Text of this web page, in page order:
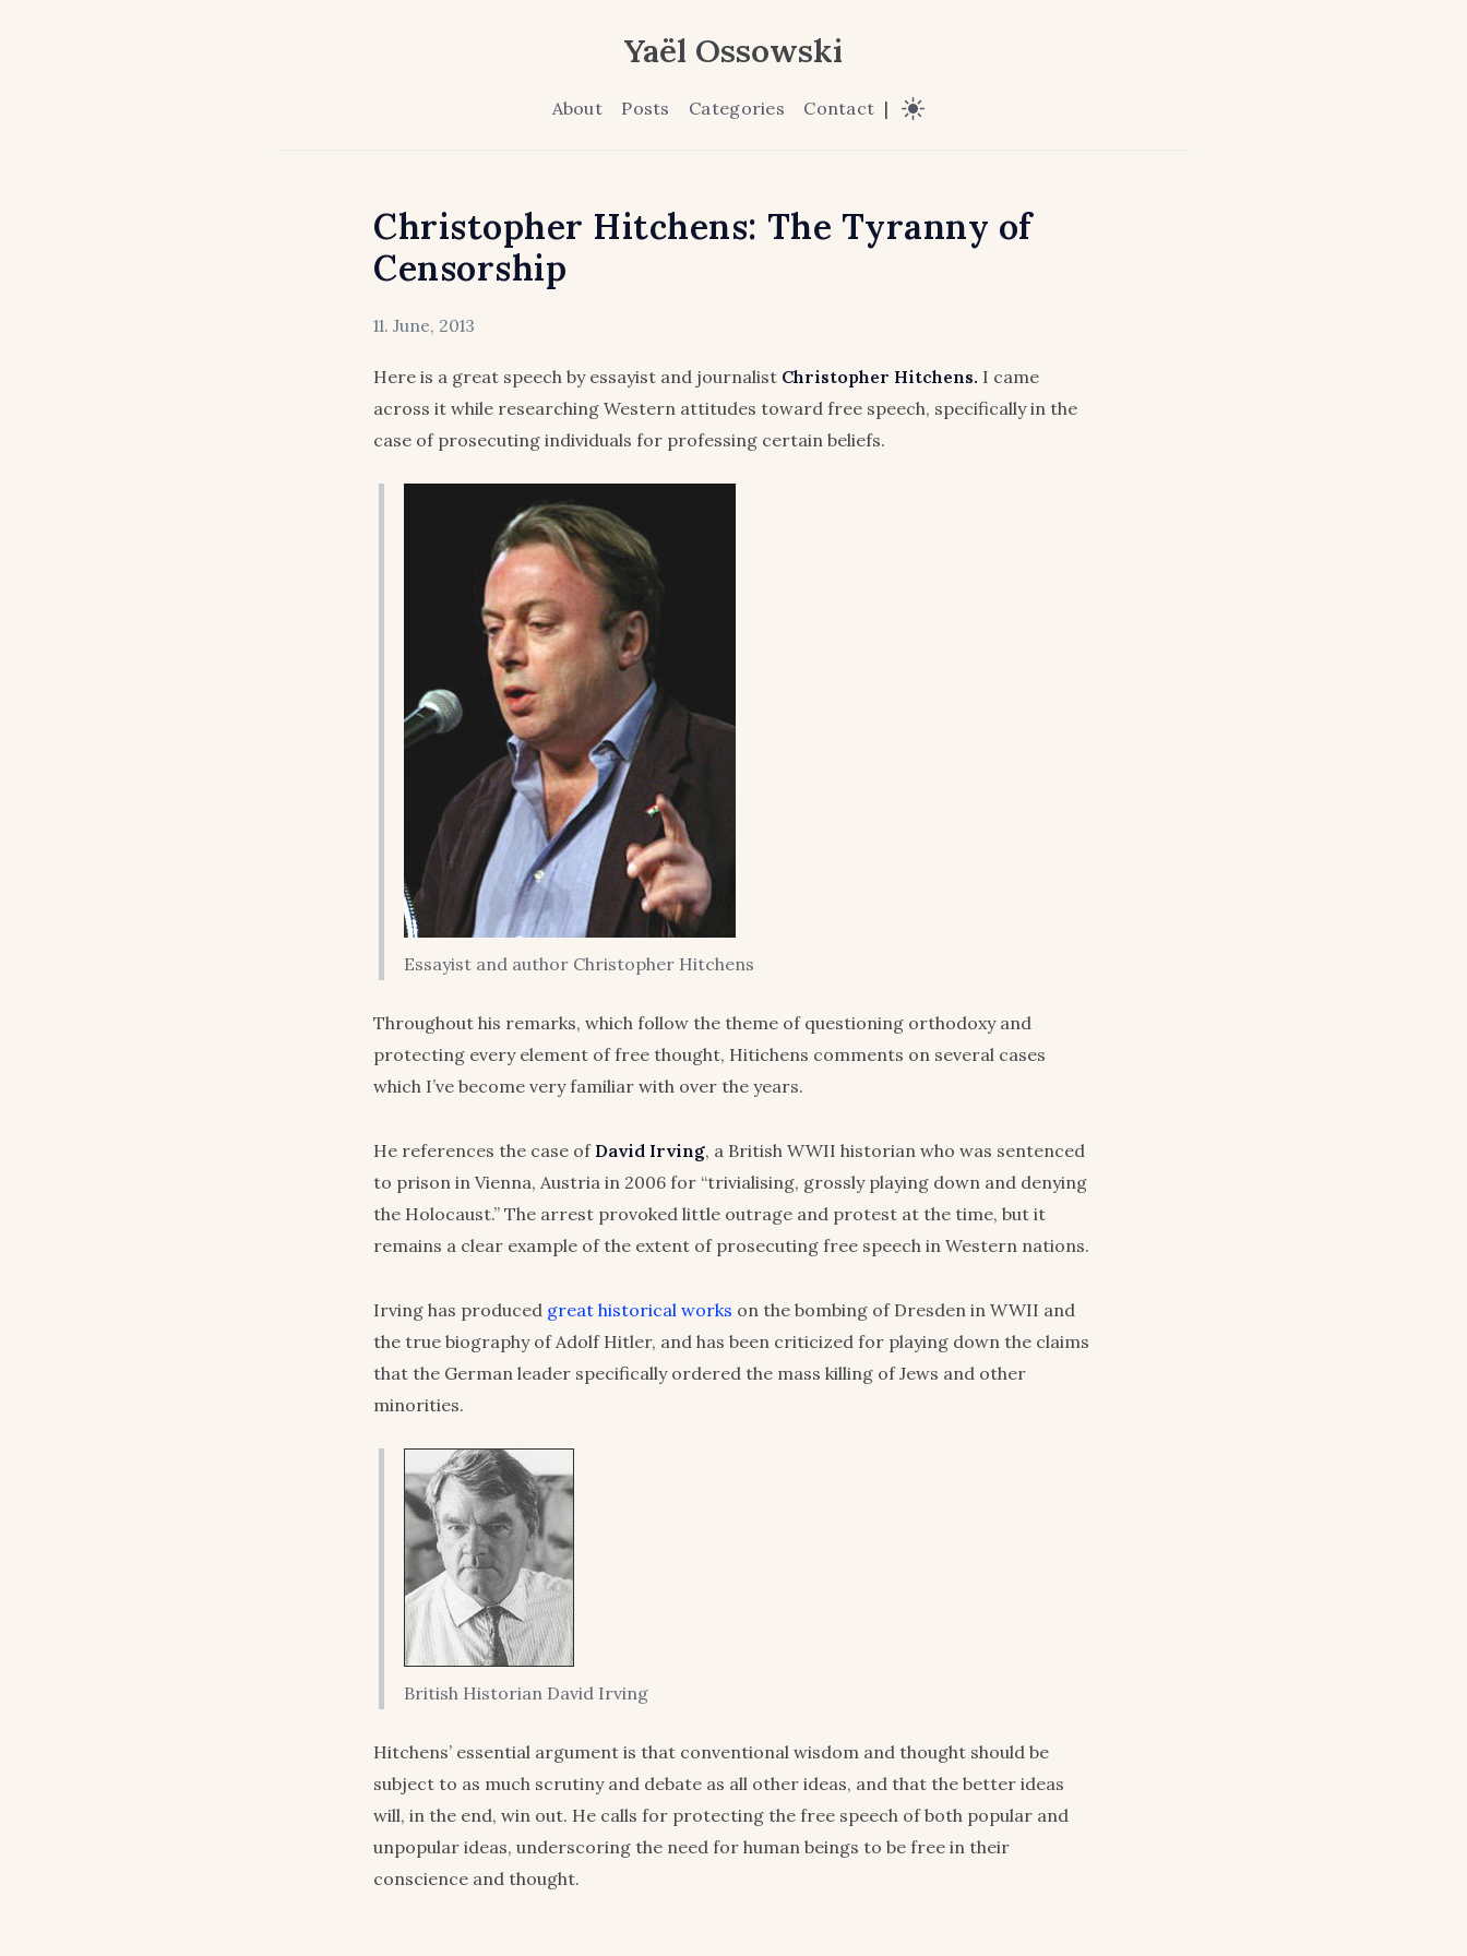
Yaël Ossowski
About Posts Categories Contact |
Christopher Hitchens: The Tyranny of
Censorship
11. June, 2013
Here is a great speech by essayist and journalist Christopher Hitchens. I came
across it while researching Western attitudes toward free speech, specifically in the
case of prosecuting individuals for professing certain beliefs.
Essayist and author Christopher Hitchens
Throughout his remarks, which follow the theme of questioning orthodoxy and
protecting every element of free thought, Hitichens comments on several cases
which I’ve become very familiar with over the years.
He references the case of David Irving, a British WWII historian who was sentenced
to prison in Vienna, Austria in 2006 for “trivialising, grossly playing down and denying
the Holocaust.” The arrest provoked little outrage and protest at the time, but it
remains a clear example of the extent of prosecuting free speech in Western nations.
Irving has produced great historical works on the bombing of Dresden in WWII and
the true biography of Adolf Hitler, and has been criticized for playing down the claims
that the German leader specifically ordered the mass killing of Jews and other
minorities.
British Historian David Irving
Hitchens’ essential argument is that conventional wisdom and thought should be
subject to as much scrutiny and debate as all other ideas, and that the better ideas
will, in the end, win out. He calls for protecting the free speech of both popular and
unpopular ideas, underscoring the need for human beings to be free in their
conscience and thought.